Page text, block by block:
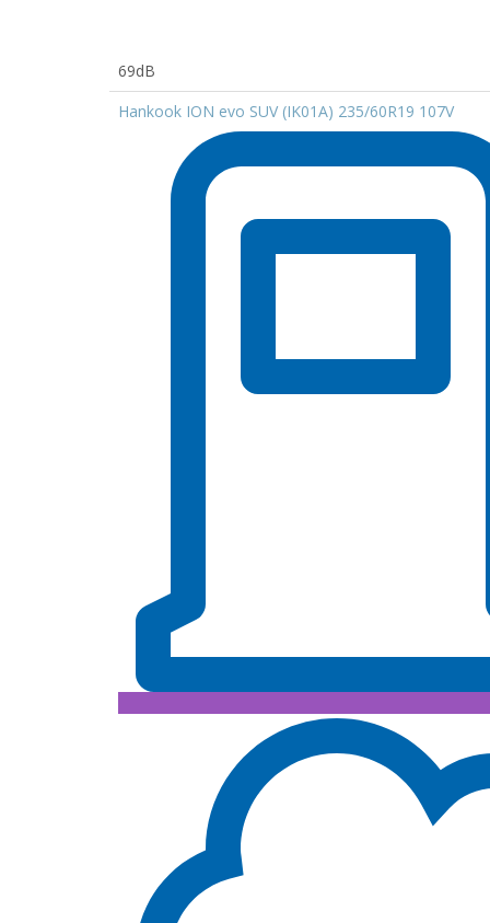
69dB
Hankook ION evo SUV (IK01A) 235/60R19 107V